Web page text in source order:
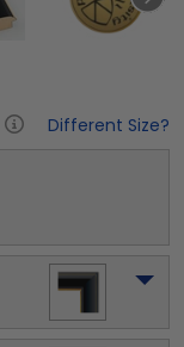
Different Size?